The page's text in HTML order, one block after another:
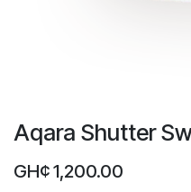
Aqara Shutter
GH¢1,200.00